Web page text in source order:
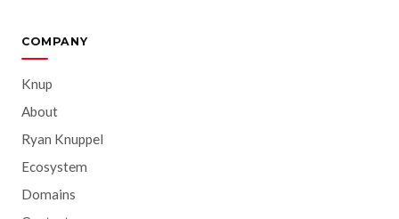
COMPANY
Knup
About
Ryan Knuppel
Ecosystem
Domains